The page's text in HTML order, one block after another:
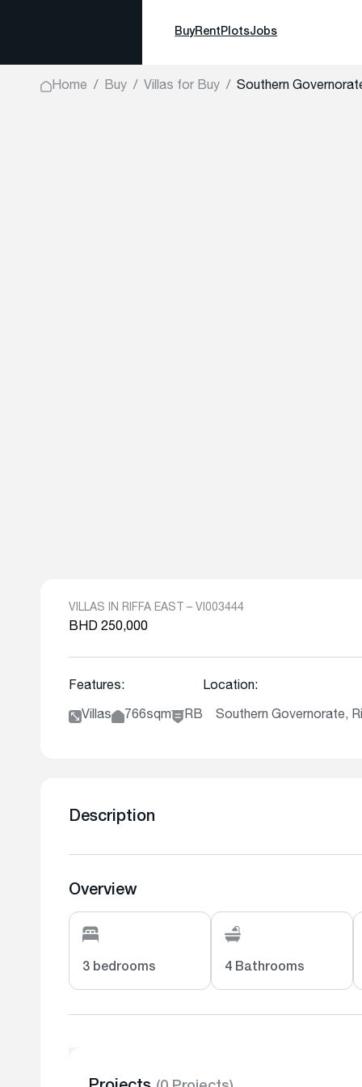
BuyRent PlotsJobs
Home Buy Villas for Buy Southern
VILLAS IN RIFFA EAST – VI003444
BHD 250,000
Features:
Villas 766sqm RB
Location:
Southern Governorate,
Description
Overview
3 bedrooms 4 Bathrooms